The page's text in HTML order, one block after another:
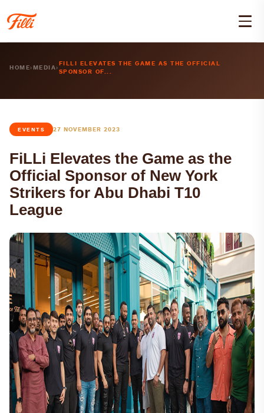
HOME›MEDIA›
FILLI ELEVATES THE GAME AS THE OFFICIAL
SPONSOR OF...
EVENTS 27 NOVEMBER 2023
FiLLi Elevates the Game as the
Official Sponsor of New York
Strikers for Abu Dhabi T10
League